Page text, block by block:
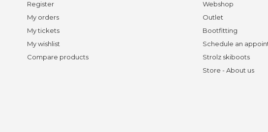
Register
My orders
My tickets
My wishlist
Compare products
Webshop
Outlet
Bootfitting
Schedule an
Strolz skiboots
Store - About us